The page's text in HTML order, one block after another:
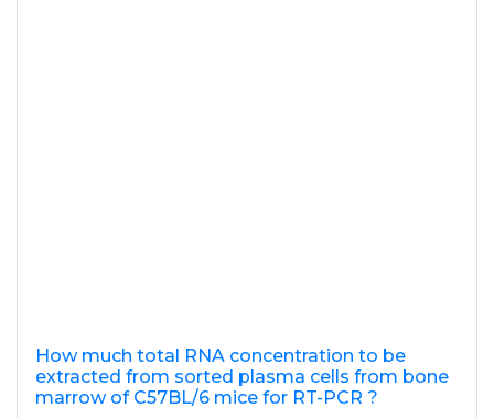
How much total RNA concentration to be
extracted from sorted plasma cells from bone
marrow of C57BL/6 mice for RT-PCR ?